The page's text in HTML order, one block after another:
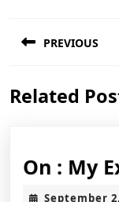
navigation
PREVIOUS
post:
Related
On : My
September